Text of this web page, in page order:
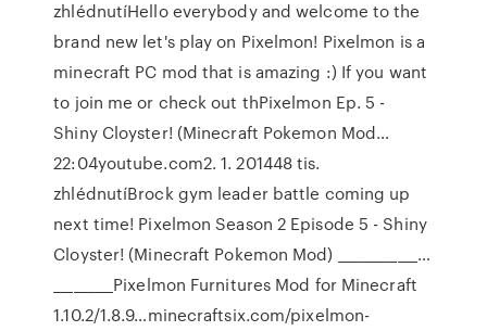
zhlédnutíHello everybody and welcome to the
brand new let's play on Pixelmon! Pixelmon is a
minecraft PC mod that is amazing :) If you want
to join me or check out thPixelmon Ep. 5 -
Shiny Cloyster! (Minecraft Pokemon Mod…
22:04youtube.com2. 1. 201448 tis.
zhlédnutíBrock gym leader battle coming up
next time! Pixelmon Season 2 Episode 5 - Shiny
Cloyster! (Minecraft Pokemon Mod) ____________…
_________Pixelmon Furnitures Mod for Minecraft
1.10.2/1.8.9…minecraftsix.com/pixelmon-